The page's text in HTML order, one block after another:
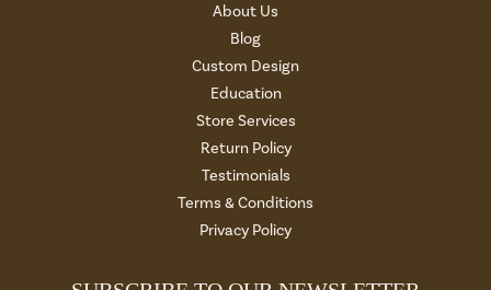
About Us
Blog
Custom Design
Education
Store Services
Return Policy
Testimonials
Terms & Conditions
Privacy Policy